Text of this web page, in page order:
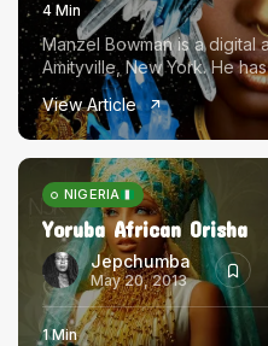
4 Min
Manzel Bowman is a digital
Amityville, New York. He
View Article
NIGERIA
Yoruba African Orisha
Jepchumba
May 20, 2013
1 Min